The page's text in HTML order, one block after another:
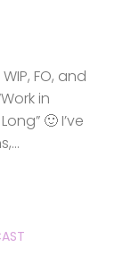
FO, and
in
🙂 I’ve